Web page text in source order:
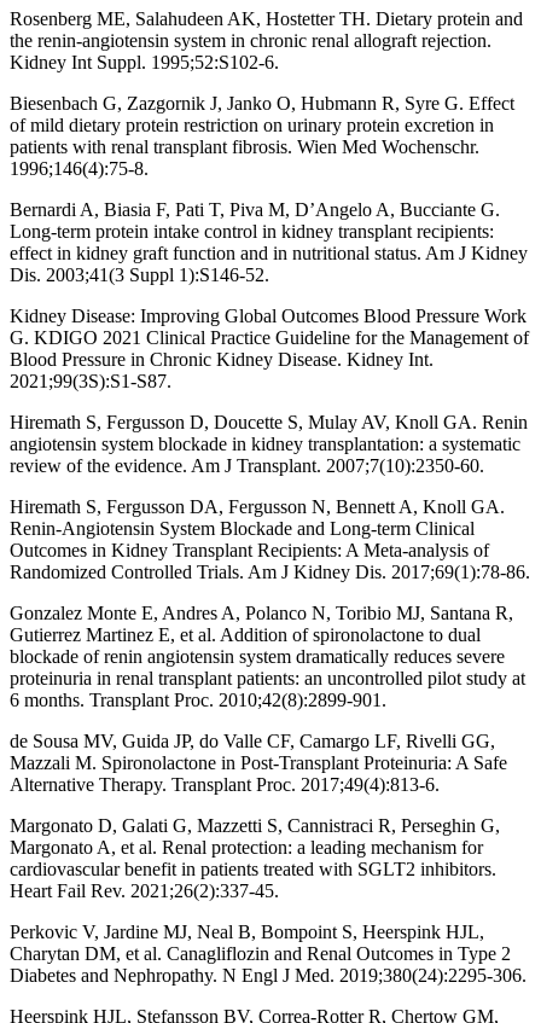
Rosenberg ME, Salahudeen AK, Hostetter TH. Dietary protein and
the renin-angiotensin system in chronic renal allograft rejection.
Kidney Int Suppl. 1995;52:S102-6.
Biesenbach G, Zazgornik J, Janko O, Hubmann R, Syre G. Effect
of mild dietary protein restriction on urinary protein excretion in
patients with renal transplant fibrosis. Wien Med Wochenschr.
1996;146(4):75-8.
Bernardi A, Biasia F, Pati T, Piva M, D’Angelo A, Bucciante G.
Long-term protein intake control in kidney transplant recipients:
effect in kidney graft function and in nutritional status. Am J Kidney
Dis. 2003;41(3 Suppl 1):S146-52.
Kidney Disease: Improving Global Outcomes Blood Pressure Work
G. KDIGO 2021 Clinical Practice Guideline for the Management of
Blood Pressure in Chronic Kidney Disease. Kidney Int.
2021;99(3S):S1-S87.
Hiremath S, Fergusson D, Doucette S, Mulay AV, Knoll GA. Renin
angiotensin system blockade in kidney transplantation: a systematic
review of the evidence. Am J Transplant. 2007;7(10):2350-60.
Hiremath S, Fergusson DA, Fergusson N, Bennett A, Knoll GA.
Renin-Angiotensin System Blockade and Long-term Clinical
Outcomes in Kidney Transplant Recipients: A Meta-analysis of
Randomized Controlled Trials. Am J Kidney Dis. 2017;69(1):78-86.
Gonzalez Monte E, Andres A, Polanco N, Toribio MJ, Santana R,
Gutierrez Martinez E, et al. Addition of spironolactone to dual
blockade of renin angiotensin system dramatically reduces severe
proteinuria in renal transplant patients: an uncontrolled pilot study at
6 months. Transplant Proc. 2010;42(8):2899-901.
de Sousa MV, Guida JP, do Valle CF, Camargo LF, Rivelli GG,
Mazzali M. Spironolactone in Post-Transplant Proteinuria: A Safe
Alternative Therapy. Transplant Proc. 2017;49(4):813-6.
Margonato D, Galati G, Mazzetti S, Cannistraci R, Perseghin G,
Margonato A, et al. Renal protection: a leading mechanism for
cardiovascular benefit in patients treated with SGLT2 inhibitors.
Heart Fail Rev. 2021;26(2):337-45.
Perkovic V, Jardine MJ, Neal B, Bompoint S, Heerspink HJL,
Charytan DM, et al. Canagliflozin and Renal Outcomes in Type 2
Diabetes and Nephropathy. N Engl J Med. 2019;380(24):2295-306.
Heerspink HJL, Stefansson BV, Correa-Rotter R, Chertow GM,